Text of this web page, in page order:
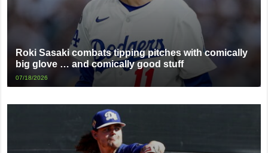
Roki Sasaki combats tipping pitches with comically
big glove … and comically good stuff
07/18/2026